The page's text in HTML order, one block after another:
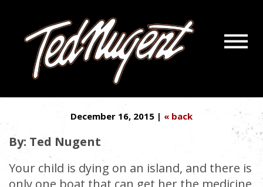
Menu
1 LAST CHANCE TO GET
LIFESAVING MEDS TO AMERICA
December 16, 2015 | « back
By: Ted Nugent
Your child is dying on an island, and there is
only one boat that can get her the medicine